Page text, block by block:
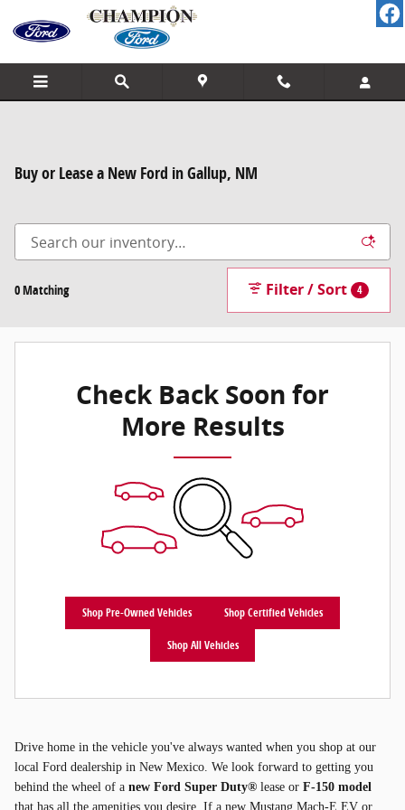
Skip to main content
Buy or Lease a New Ford in Gallup, NM
0 Matching Filter / Sort 4
Check Back Soon for
More Results
Shop Pre-Owned Vehicles Shop Certified Vehicles
Shop All Vehicles
Drive home in the vehicle you've always wanted when you shop at our
local Ford dealership in New Mexico. We look forward to getting you
behind the wheel of a new Ford Super Duty® lease or F-150 model
that has all the amenities you desire. If a new Mustang Mach-E EV or